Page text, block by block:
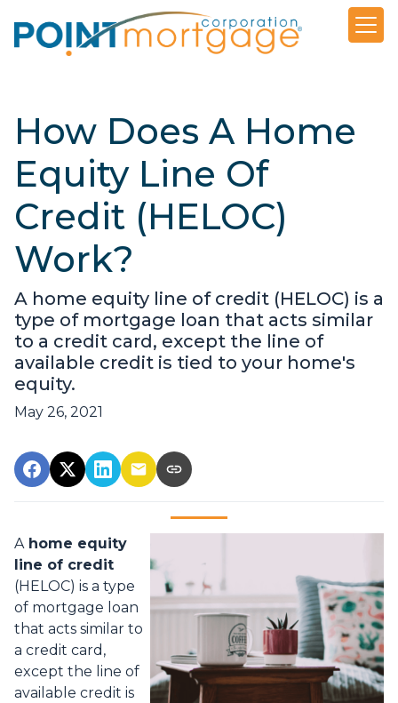
How Does A Home
Equity Line Of
Credit (HELOC)
Work?
A home equity line of credit (HELOC) is a
type of mortgage loan that acts similar
to a credit card, except the line of
available credit is tied to your home's
equity.
May 26, 2021
Ahome equity
line of credit
(HELOC) is a type
of mortgage loan
that acts similar to
a credit card,
except the line of
available credit is